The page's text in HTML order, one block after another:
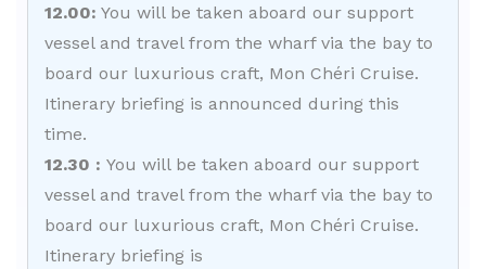
12.00: You will be taken aboard our support
vessel and travel from the wharf via the bay to
board our luxurious craft, Mon Chéri Cruise.
Itinerary briefing is announced during this
time.
12.30 : You will be taken aboard our support
vessel and travel from the wharf via the bay to
board our luxurious craft, Mon Chéri Cruise.
Itinerary briefing is